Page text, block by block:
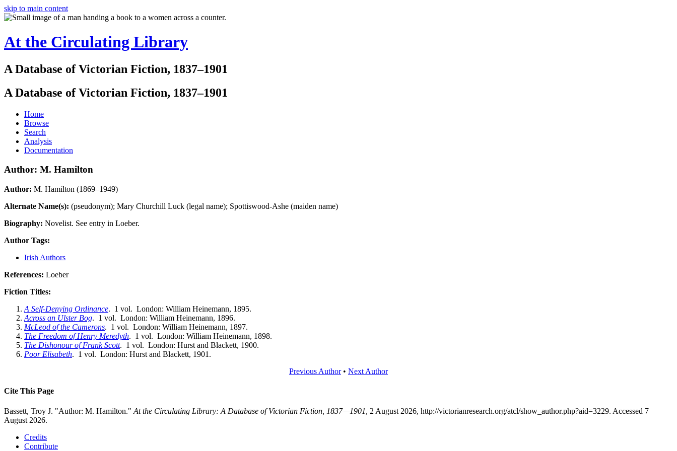
skip to main content
At the Circulating Library
A Database of Victorian Fiction, 1837–1901
A Database of Victorian Fiction, 1837–1901
Home
Browse
Search
Analysis
Documentation
Author: M. Hamilton
Author: M. Hamilton (1869–1949)
Alternate Name(s): (pseudonym); Mary Churchill Luck (legal name); Spottiswood-Ashe (maiden name)
Biography: Novelist. See entry in Loeber.
Author Tags:
Irish Authors
References: Loeber
Fiction Titles:
A Self-Denying Ordinance. 1 vol. London: William Heinemann, 1895.
Across an Ulster Bog. 1 vol. London: William Heinemann, 1896.
McLeod of the Camerons. 1 vol. London: William Heinemann, 1897.
The Freedom of Henry Meredyth. 1 vol. London: William Heinemann, 1898.
The Dishonour of Frank Scott. 1 vol. London: Hurst and Blackett, 1900.
Poor Elisabeth. 1 vol. London: Hurst and Blackett, 1901.
Previous Author• Next Author
Cite This Page
Bassett, Troy J. "Author: M. Hamilton." At the Circulating Library: A Database of Victorian Fiction, 1837—1901, 2 August 2026, http://victorianresearch.org/atcl/show_author.php?aid=3229. Accessed 7
August 2026.
Credits
Contribute